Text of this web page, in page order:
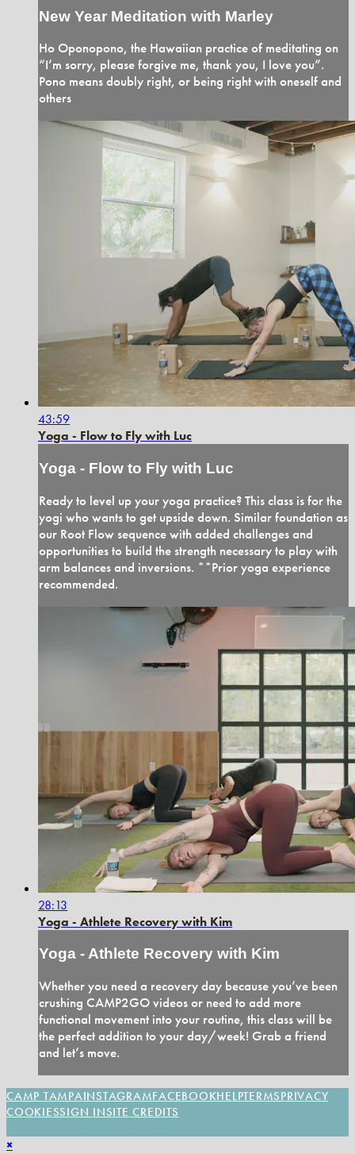
New Year Meditation with Marley
Ho Oponopono, the Hawaiian practice of meditating on
“I’m sorry, please forgive me, thank you, I love you”.
Pono means doubly right, or being right with oneself and
others
43:59
Yoga - Flow to Fly with Luc
Yoga - Flow to Fly with Luc
Ready to level up your yoga practice? This class is for the
yogi who wants to get upside down. Similar foundation as
our Root Flow sequence with added challenges and
opportunities to build the strength necessary to play with
arm balances and inversions. **Prior yoga experience
recommended.
28:13
Yoga - Athlete Recovery with Kim
Yoga - Athlete Recovery with Kim
Whether you need a recovery day because you’ve been
crushing CAMP2GO videos or need to add more
functional movement into your routine, this class will be
the perfect addition to your day/week! Grab a friend
and let’s move.
SITE CREDITS
CAMP TAMPAINSTAGRAMFACEBOOKHELPTERMSPRIVACY
COOKIESSIGN IN
×